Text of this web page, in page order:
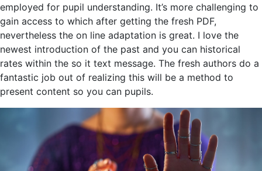
employed for pupil understanding. It’s more challenging to
gain access to which after getting the fresh PDF,
nevertheless the on line adaptation is great. I love the
newest introduction of the past and you can historical
rates within the so it text message. The fresh authors do a
fantastic job out of realizing this will be a method to
present content so you can pupils.